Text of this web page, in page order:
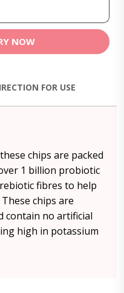
NOW
FOR USE
chips are packed
1 billion probiotic
fibres to help
chips are
contain no artificial
high in potassium